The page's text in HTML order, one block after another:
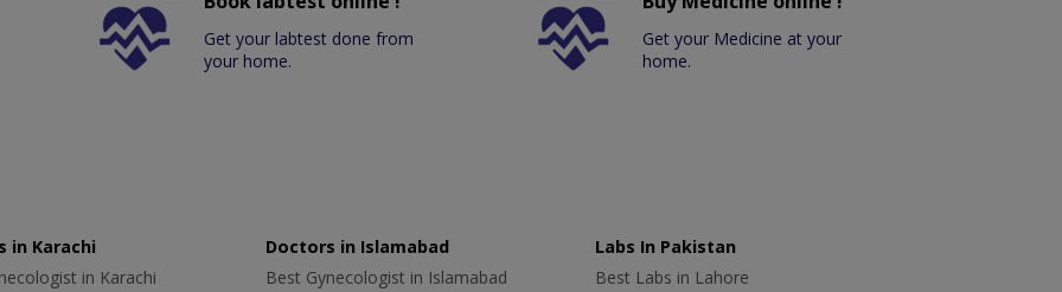
Get your labtest done from
your home.
Get your Medicine at your
home.
in Karachi
in Karachi
Doctors in Islamabad
Best Gynecologist in Islamabad
Labs In Pakistan
Best Labs in Lahore